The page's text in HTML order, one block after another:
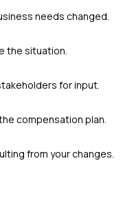
needs changed.
the situation.
for input.
compensation plan.
from your changes.